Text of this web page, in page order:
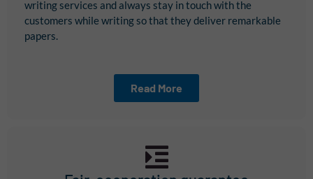
writing services and always stay in touch with the
customers while writing so that they deliver remarkable
papers.
Read More